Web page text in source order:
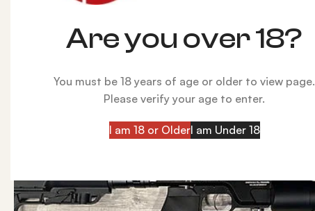
Are you over 18?
You must be 18 years of age or older to view page.
Please verify your age to enter.
I am 18 or OlderI am Under 18